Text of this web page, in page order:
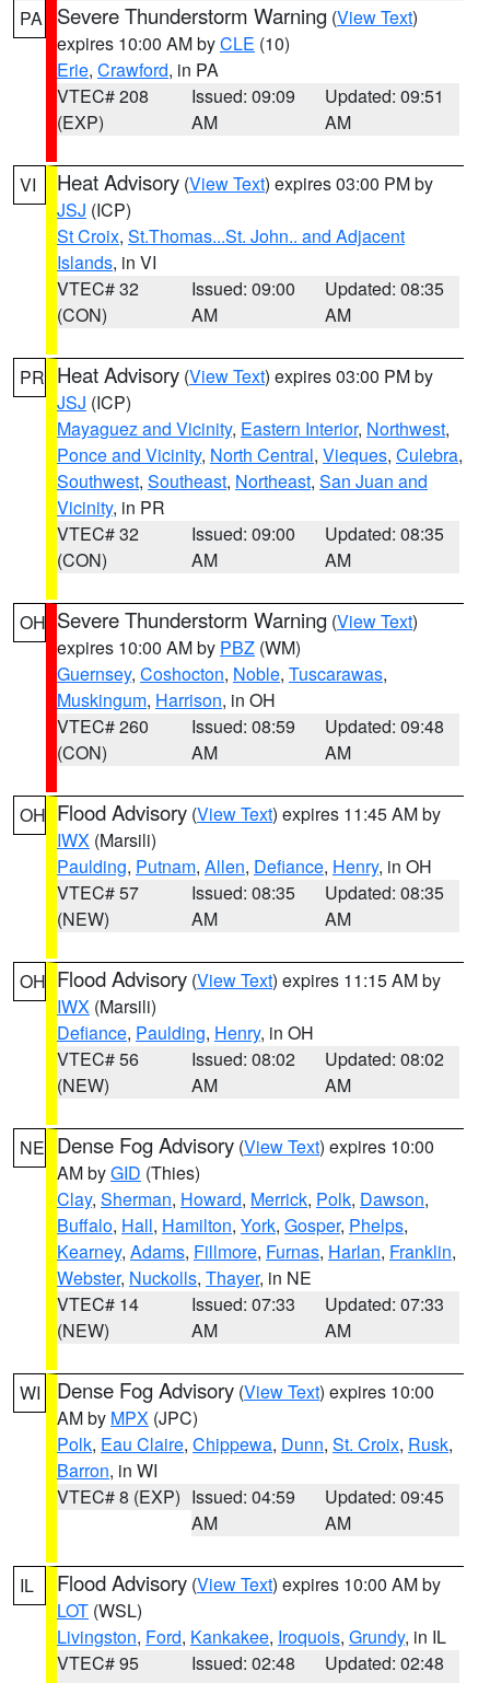
PA Severe Thunderstorm Warning (View Text)
expires 10:00 AM byCLE (10)
Erie, Crawford, in PA
VTEC# 208
(EXP)
Issued: 09:09
AM
Updated: 09:51
AM
VI Heat Advisory (View Text) expires 03:00 PM by
JSJ (ICP)
St Croix, St.Thomas...St. John.. and Adjacent
Islands, in VI
VTEC# 32
(CON)
Issued: 09:00
AM
Updated: 08:35
AM
PR Heat Advisory (View Text) expires 03:00 PM by
JSJ (ICP)
Mayaguez and Vicinity, Eastern Interior, Northwest,
Ponce and Vicinity, North Central, Vieques, Culebra,
Southwest, Southeast, Northeast, San Juan and
Vicinity, in PR
VTEC# 32
(CON)
Issued: 09:00
AM
Updated: 08:35
AM
OH Severe Thunderstorm Warning (View Text)
expires 10:00 AM by PBZ (WM)
Guernsey, Coshocton, Noble, Tuscarawas,
Muskingum, Harrison, in OH
VTEC# 260
(CON)
Issued: 08:59
AM
Updated: 09:48
AM
OH Flood Advisory (View Text) expires 11:45 AM by
IWX (Marsili)
Paulding, Putnam, Allen, Defiance, Henry, in OH
VTEC# 57
(NEW)
Issued: 08:35
AM
Updated: 08:35
AM
OH Flood Advisory (View Text) expires 11:15 AM by
IWX (Marsili)
Defiance, Paulding, Henry, in OH
VTEC# 56
(NEW)
Issued: 08:02
AM
Updated: 08:02
AM
NE Dense Fog Advisory (View Text) expires 10:00
AM byGID (Thies)
Clay, Sherman, Howard, Merrick, Polk, Dawson,
Buffalo, Hall, Hamilton, York, Gosper, Phelps,
Kearney, Adams, Fillmore, Furnas, Harlan, Franklin,
Webster, Nuckolls, Thayer, in NE
VTEC# 14
(NEW)
Issued: 07:33
AM
Updated: 07:33
AM
WI Dense Fog Advisory (View Text) expires 10:00
AM by MPX (JPC)
Polk, Eau Claire, Chippewa, Dunn, St. Croix, Rusk,
Barron, in WI
VTEC# 8 (EXP) Issued: 04:59
AM
Updated: 09:45
AM
IL Flood Advisory (View Text) expires 10:00 AM by
LOT (WSL)
Livingston, Ford, Kankakee, Iroquois, Grundy, in IL
VTEC# 95
Issued: 02:48
Updated: 02:48